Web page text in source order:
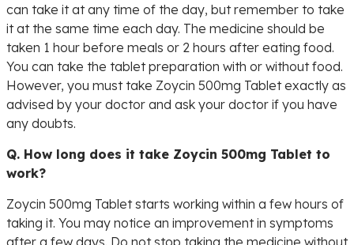
can take it at any time of the day, but remember to take
it at the same time each day. The medicine should be
taken 1 hour before meals or 2 hours after eating food.
You can take the tablet preparation with or without food.
However, you must take Zoycin 500mg Tablet exactly as
advised by your doctor and ask your doctor if you have
any doubts.
Q. How long does it take Zoycin 500mg Tablet to
work?
Zoycin 500mg Tablet starts working within a few hours of
taking it. You may notice an improvement in symptoms